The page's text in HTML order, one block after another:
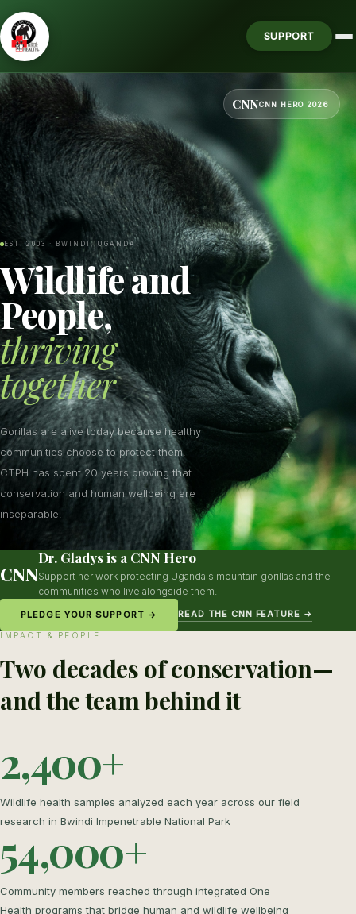
SUPPORT
CNNCNN HERO 2026
EST. 2003 · BWINDI, UGANDA
Wildlife and
People,
thriving
together
Gorillas are alive today because healthy
communities choose to protect them.
CTPH has spent 20 years proving that
conservation and human wellbeing are
inseparable.
CNN
Dr. Gladys is a CNN Hero
Support her work protecting Uganda's mountain gorillas and the
communities who live alongside them.
PLEDGE YOUR SUPPORT → READ THE CNN FEATURE →
IMPACT & PEOPLE
Two decades of conservation—
and the team behind it
2,400+
Wildlife health samples analyzed each year across our field
research in Bwindi Impenetrable National Park
54,000+
Community members reached through integrated One
Health programs that bridge human and wildlife wellbeing